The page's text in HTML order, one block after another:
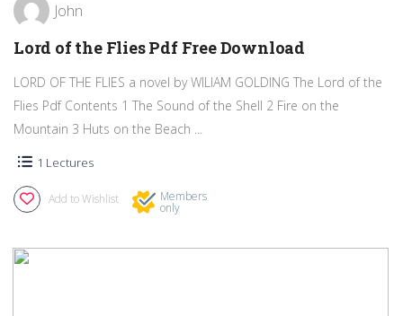
John
Lord of the Flies Pdf Free Download
LORD OF THE FLIES a novel by WILIAM GOLDING The Lord of the
Flies Pdf Contents 1 The Sound of the Shell 2 Fire on the
Mountain 3 Huts on the Beach ...
1 Lectures
Add to Wishlist Members
only